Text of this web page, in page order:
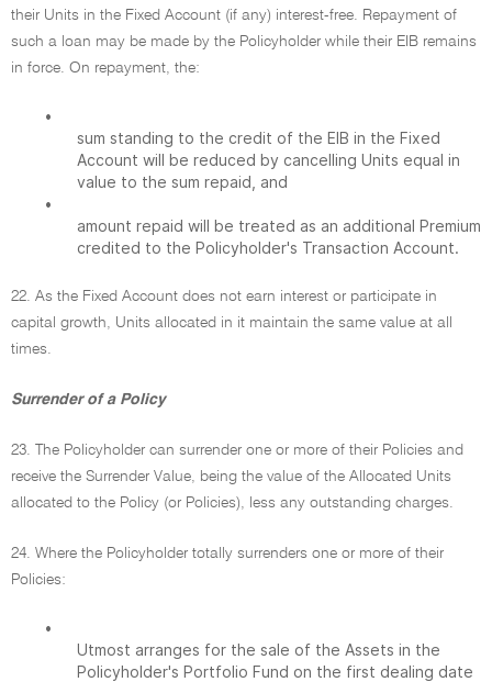
their Units in the Fixed Account (if any) interest-free. Repayment of
such a loan may be made by the Policyholder while their EIB remains
in force. On repayment, the:
•
sum standing to the credit of the EIB in the Fixed
Account will be reduced by cancelling Units equal in
value to the sum repaid, and
•
amount repaid will be treated as an additional Premium
credited to the Policyholder's Transaction Account.
22. As the Fixed Account does not earn interest or participate in
capital growth, Units allocated in it maintain the same value at all
times.
Surrender of a Policy
23. The Policyholder can surrender one or more of their Policies and
receive the Surrender Value, being the value of the Allocated Units
allocated to the Policy (or Policies), less any outstanding charges.
24. Where the Policyholder totally surrenders one or more of their
Policies:
•
Utmost arranges for the sale of the Assets in the
Policyholder's Portfolio Fund on the first dealing date